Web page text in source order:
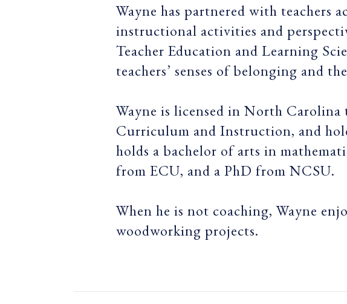
Wayne has partnered with teachers
instructional activities and
Teacher Education and Learning
teachers’ senses of belonging and
Wayne is licensed in North Carolina
Curriculum and Instruction, and
holds a bachelor of arts in
from ECU, and a PhD from NCSU.
When he is not coaching, Wayne
woodworking projects.